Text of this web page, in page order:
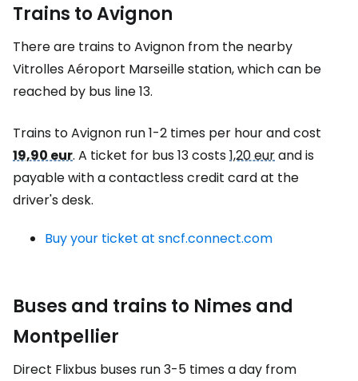
Trains to Avignon
There are trains to Avignon from the nearby
Vitrolles Aéroport Marseille station, which can be
reached by bus line 13.
Trains to Avignon run 1-2 times per hour and cost
19,90 eur. A ticket for bus 13 costs1,20 eurand is
payable with a contactless credit card at the
driver's desk.
Buy your ticket at sncf.connect.com
Buses and trains to Nimes and
Montpellier
Direct Flixbus buses run 3-5 times a day from